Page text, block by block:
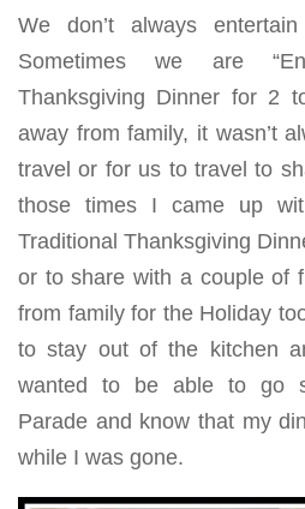
We don’t always
Sometimes we are
Thanksgiving Dinner for 2
away from family, it wasn’t
travel or for us to travel to
those times I came up
Traditional Thanksgiving
or to share with a couple of
from family for the Holiday
to stay out of the kitchen
wanted to be able to go
Parade and know that my
while I was gone.